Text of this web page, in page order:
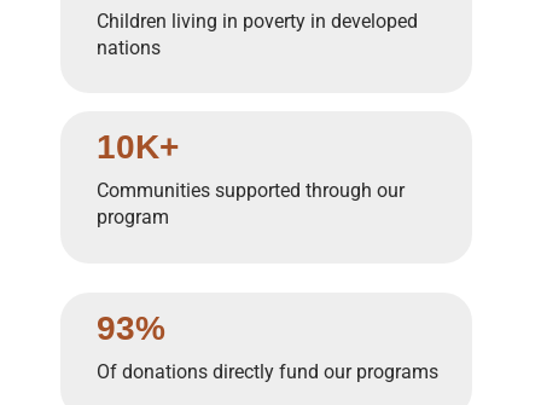
Children living in poverty in developed
nations
10K+
Communities supported through our
program
93%
Of donations directly fund our programs